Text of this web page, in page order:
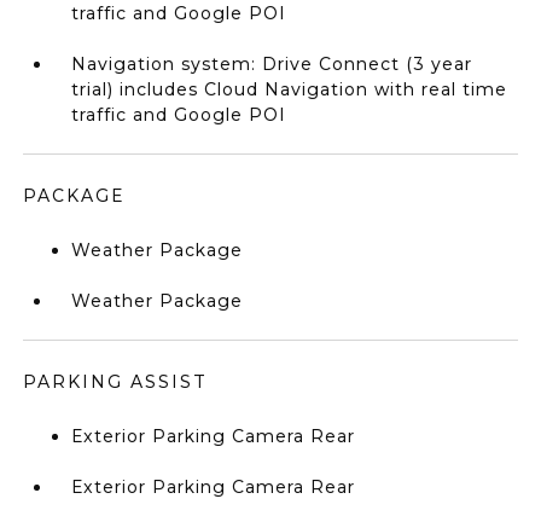
traffic and Google POI
Navigation system: Drive Connect (3 year
trial) includes Cloud Navigation with real time
traffic and Google POI
PACKAGE
Weather Package
Weather Package
PARKING ASSIST
Exterior Parking Camera Rear
Exterior Parking Camera Rear